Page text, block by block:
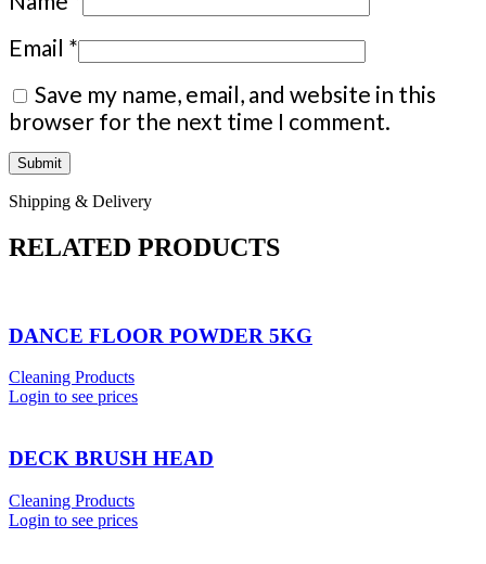
Email *
Save my name, email, and website in this
browser for the next time I comment.
Shipping & Delivery
RELATED PRODUCTS
DANCE FLOOR POWDER 5KG
Cleaning Products
Login to see prices
DECK BRUSH HEAD
Cleaning Products
Login to see prices